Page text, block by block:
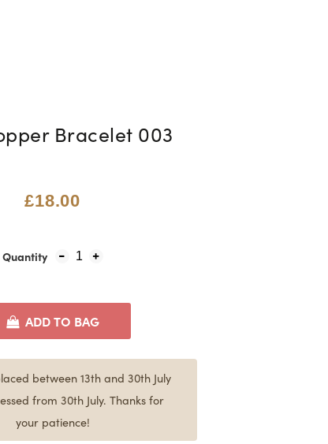
Bracelet 003
£18.00
Quantity 1
ADD TO BAG
between 13th and 30th July
from 30th July. Thanks for
your patience!